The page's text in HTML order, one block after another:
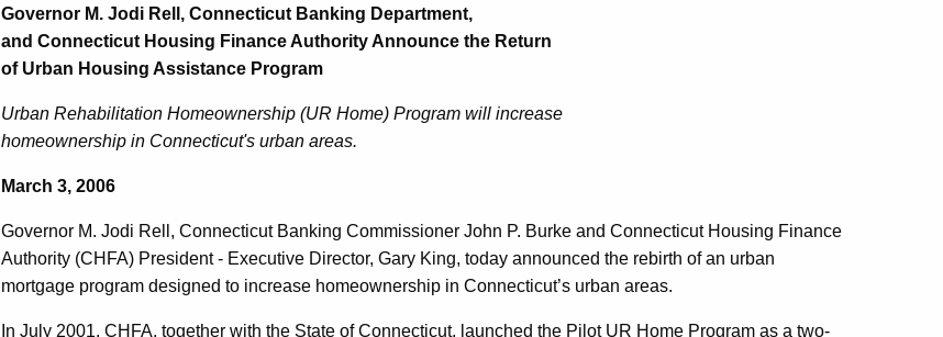
Home
Program
to
Increase
Governor M. Jodi Rell, Connecticut Banking Department,
and Connecticut Housing Finance Authority Announce the Return
of Urban Housing Assistance Program
Urban Rehabilitation Homeownership (UR Home) Program will increase
homeownership in Connecticut's urban areas.
March 3, 2006
Governor M. Jodi Rell, Connecticut Banking Commissioner John P. Burke and Connecticut Housing Finance
Authority (CHFA) President - Executive Director, Gary King, today announced the rebirth of an urban
mortgage program designed to increase homeownership in Connecticut’s urban areas.
In July 2001, CHFA, together with the State of Connecticut, launched the Pilot UR Home Program as a two-